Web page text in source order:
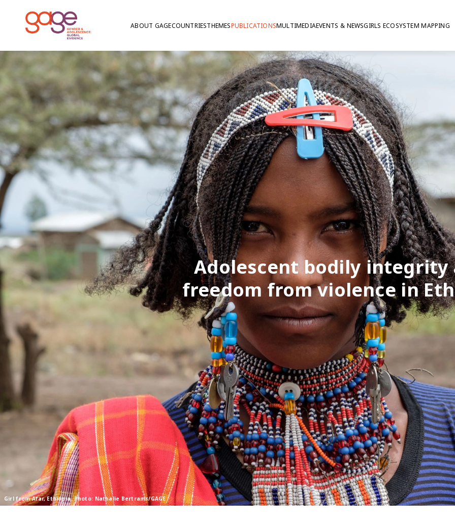
ABOUT GAGECOUNTRIESTHEMESPUBLICATIONSMULTIMEDIAEVENTS & NEWSGIRLS ECOSYSTEM MAPPING
Girl from Afar, Ethiopia. Photo: Nathalie Bertrams/GAGE
Adolescent bodily integrity
freedom from violence in